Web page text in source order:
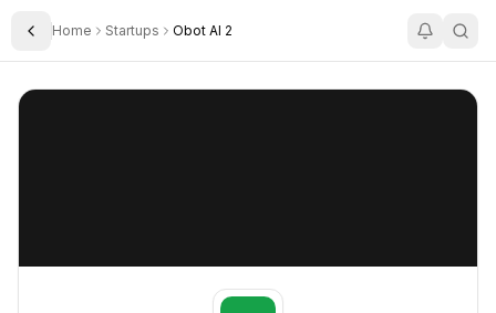
Toggle Sidebar
Home Startups Obot AI 2
OBOt AI